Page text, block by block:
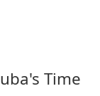
Time